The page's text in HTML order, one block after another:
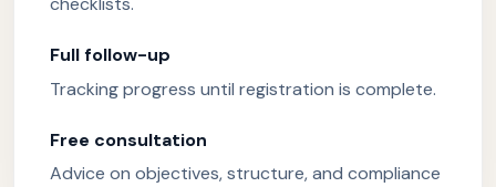
Full follow-up
Tracking progress until registration is complete.
Free consultation
Advice on objectives, structure, and compliance